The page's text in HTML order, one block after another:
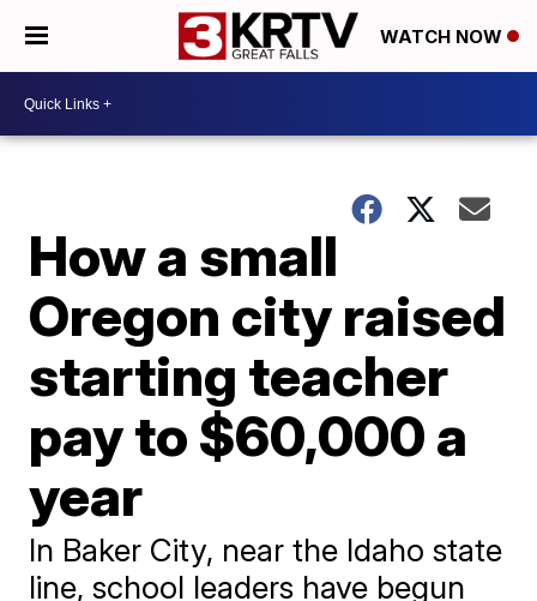
WATCH NOW
How a small
Oregon city raised
starting teacher
pay to $60,000 a
year
In Baker City, near the Idaho state
line, school leaders have begun